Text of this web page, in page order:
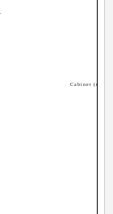
Cabinet (upper)